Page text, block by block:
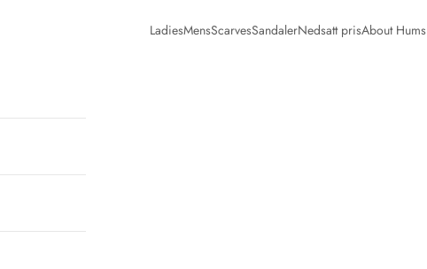
LadiesMensScarvesSandalerNedsatt prisAbout Hums